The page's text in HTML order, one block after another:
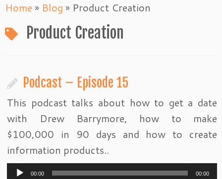
to
content
Home » Blog » Product Creation
Product Creation
Podcast – Episode 15
This podcast talks about how to get a date
with Drew Barrymore, how to make
$100,000 in 90 days and how to create
information products..
Audio00:00 00:00